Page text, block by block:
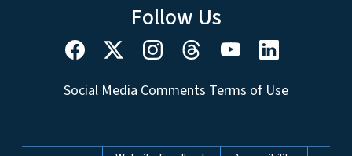
Follow Us
Social Media Comments Terms of Use